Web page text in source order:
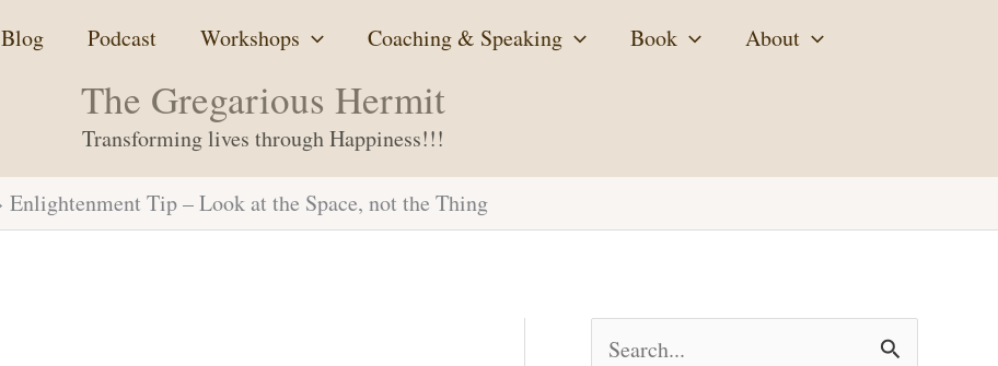
Blog Podcast Workshops Coaching & Speaking Book About
The Gregarious Hermit
Transforming lives through Happiness!!!
Enlightenment Tip – Look at the Space, not the Thing